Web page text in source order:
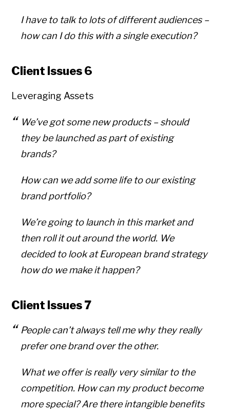
I have to talk to lots of different audiences –
how can I do this with a single execution?
Client Issues 6
Leveraging Assets
We’ve got some new products – should
they be launched as part of existing
brands?
How can we add some life to our existing
brand portfolio?
We’re going to launch in this market and
then roll it out around the world. We
decided to look at European brand strategy
how do we make it happen?
Client Issues 7
People can’t always tell me why they really
prefer one brand over the other.
What we offer is really very similar to the
competition. How can my product become
more special? Are there intangible benefits